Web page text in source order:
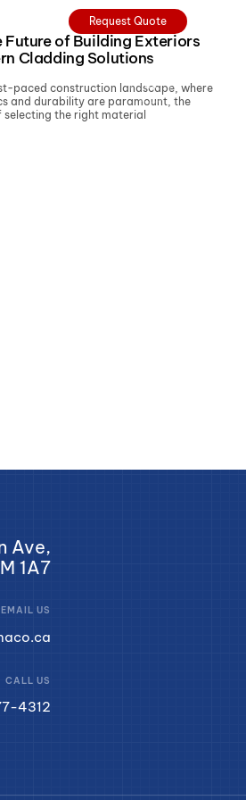
Request Quote
Future of Building Exteriors
Cladding Solutions
paced construction landscape, where
and durability are paramount, the
the right material
Ave,
1A7
EMAIL US
CALL US
4312